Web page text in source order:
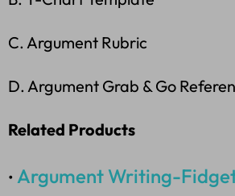
C. Argument Rubric
D. Argument Grab & Go
Related Products
• Argument Writing-